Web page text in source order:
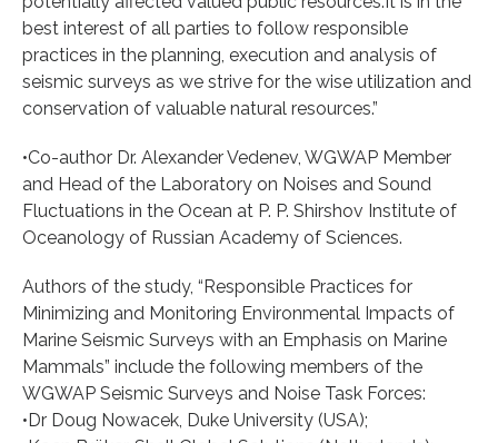
best interest of all parties to follow responsible
practices in the planning, execution and analysis of
seismic surveys as we strive for the wise utilization and
conservation of valuable natural resources.”
•Co-author Dr. Alexander Vedenev, WGWAP Member
and Head of the Laboratory on Noises and Sound
Fluctuations in the Ocean at P. P. Shirshov Institute of
Oceanology of Russian Academy of Sciences.
Authors of the study, “Responsible Practices for
Minimizing and Monitoring Environmental Impacts of
Marine Seismic Surveys with an Emphasis on Marine
Mammals” include the following members of the
WGWAP Seismic Surveys and Noise Task Forces:
•Dr Doug Nowacek, Duke University (USA);